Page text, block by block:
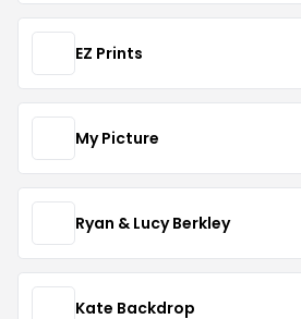
EZ Prints
My Picture
Ryan & Lucy Berkley
Kate Backdrop